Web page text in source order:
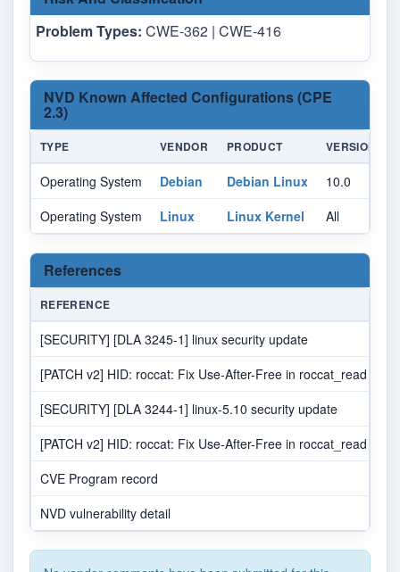
Problem Types: CWE-362 | CWE-416
NVD Known Affected Configurations (CPE
2.3)
TYPE VENDOR PRODUCT VERSION
Operating System Debian Debian Linux 10.0
Operating System
Linux Linux Kernel All
References
REFERENCE
[SECURITY] [DLA 3245-1] linux security update
[PATCH v2] HID: roccat: Fix Use-After-Free in roccat_read
[SECURITY] [DLA 3244-1] linux-5.10 security update
[PATCH v2] HID: roccat: Fix Use-After-Free in roccat_read
CVE Program record
NVD vulnerability detail